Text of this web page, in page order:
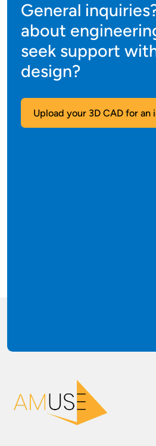
General
about
seek support
design?
Upload your 3D CAD for an